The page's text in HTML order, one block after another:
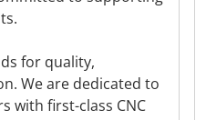
for quality,
We are dedicated to
with first-class CNC